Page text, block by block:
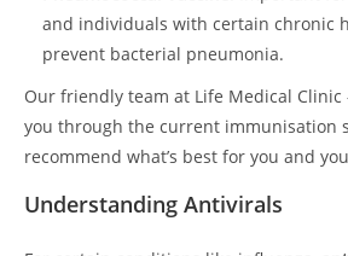
and individuals with certain chronic
prevent bacterial pneumonia.
Our friendly team at Life Medical Clinic
you through the current immunisation
recommend what’s best for you and
Understanding Antivirals